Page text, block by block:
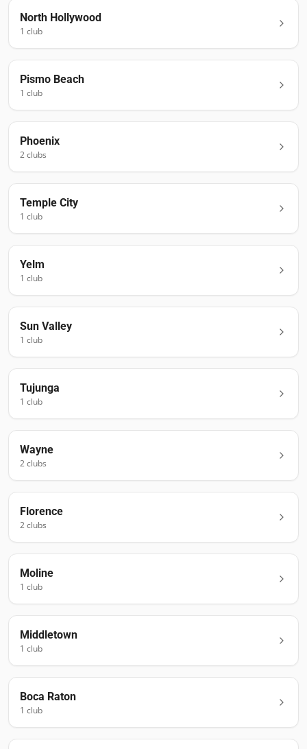
North Hollywood
1 club
Pismo Beach
1 club
Phoenix
2clubs
Temple City
1 club
Yelm
1 club
Sun Valley
1 club
Tujunga
1 club
Wayne
2clubs
Florence
2clubs
Moline
1 club
Middletown
1 club
Boca Raton
1 club